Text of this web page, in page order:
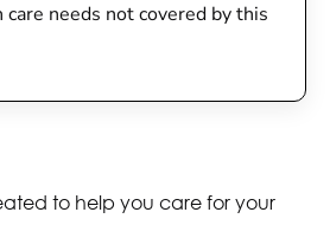
care needs not covered by this
to help you care for your